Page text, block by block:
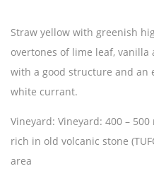
Straw yellow with greenish
overtones of lime leaf,
with a good structure and an
white currant.
Vineyard: Vineyard: 400 –
rich in old volcanic stone
area